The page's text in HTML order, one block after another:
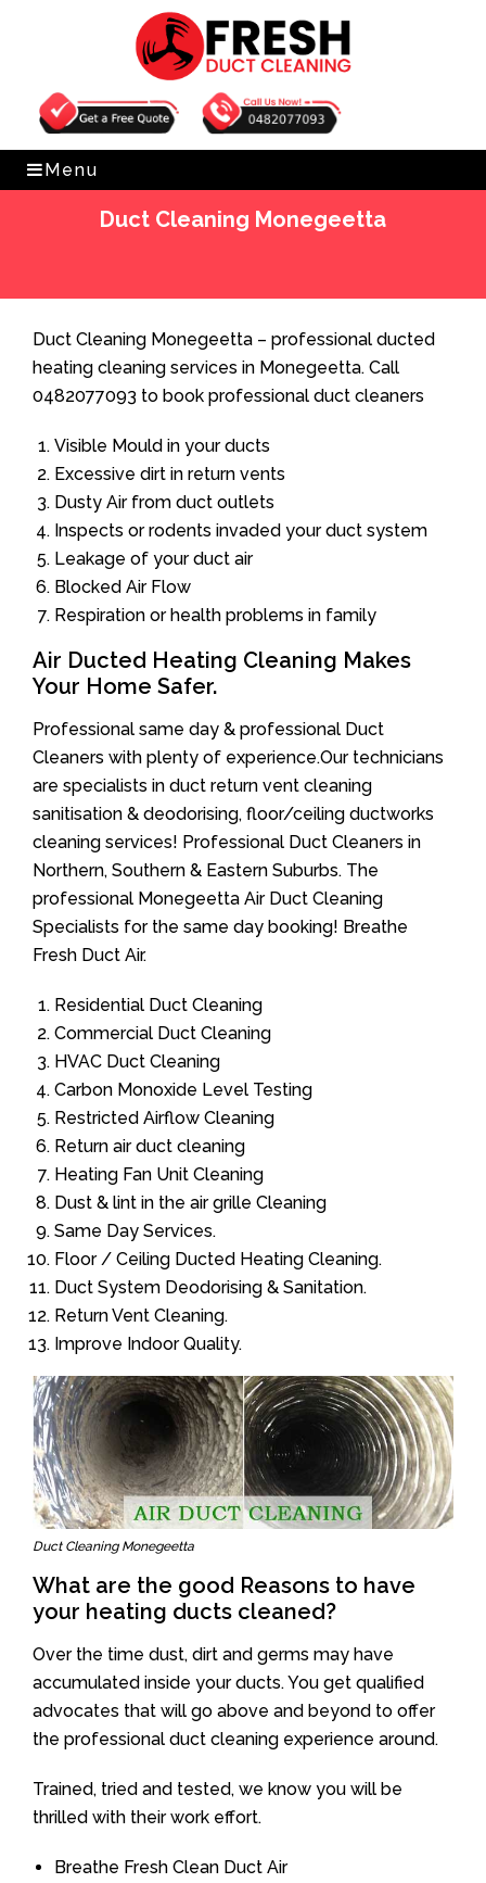
Get Free Quote 0482077093
Menu
Duct Cleaning Monegeetta
Duct Cleaning Monegeetta – professional ducted
heating cleaning services in Monegeetta. Call
0482077093 to book professional duct cleaners
Visible Mould in your ducts
Excessive dirt in return vents
Dusty Air from duct outlets
Inspects or rodents invaded your duct system
Leakage of your duct air
Blocked Air Flow
Respiration or health problems in family
Air Ducted Heating Cleaning Makes
Your Home Safer.
Professional same day & professional Duct
Cleaners with plenty of experience.Our technicians
are specialists in duct return vent cleaning
sanitisation & deodorising, floor/ceiling ductworks
cleaning services! Professional Duct Cleaners in
Northern, Southern & Eastern Suburbs. The
professional Monegeetta Air Duct Cleaning
Specialists for the same day booking! Breathe
Fresh Duct Air.
Residential Duct Cleaning
Commercial Duct Cleaning
HVAC Duct Cleaning
Carbon Monoxide Level Testing
Restricted Airflow Cleaning
Return air duct cleaning
Heating Fan Unit Cleaning
Dust & lint in the air grille Cleaning
Same Day Services.
Floor / Ceiling Ducted Heating Cleaning.
Duct System Deodorising & Sanitation.
Return Vent Cleaning.
Improve Indoor Quality.
Duct Cleaning Monegeetta
What are the good Reasons to have
your heating ducts cleaned?
Over the time dust, dirt and germs may have
accumulated inside your ducts. You get qualified
advocates that will go above and beyond to offer
the professional duct cleaning experience around.
Trained, tried and tested, we know you will be
thrilled with their work effort.
Breathe Fresh Clean Duct Air